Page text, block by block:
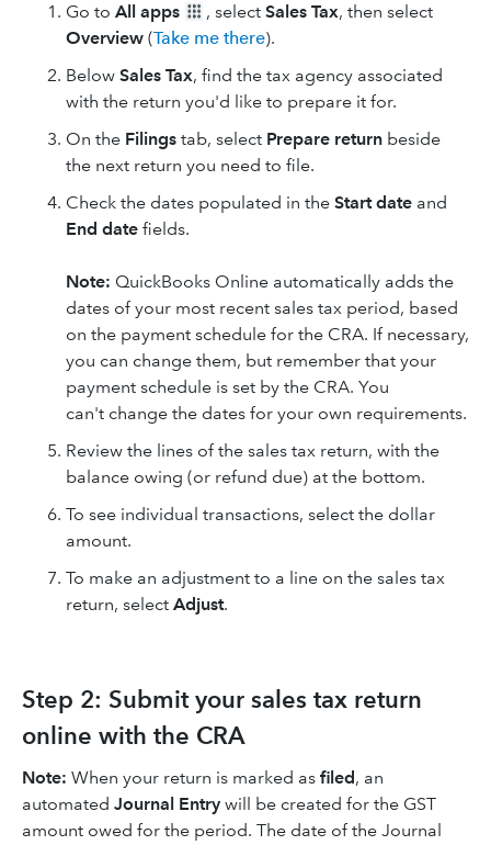
Go to All apps , select Sales Tax, then select
Overview (Take me there).
Below Sales Tax, find the tax agency associated
with the return you'd like to prepare it for.
On the Filings tab, select Prepare return beside
the next return you need to file.
Check the dates populated in the Start date and
End date fields.
Note: QuickBooks Online automatically adds the
dates of your most recent sales tax period, based
on the payment schedule for the CRA. If necessary,
you can change them, but remember that your
payment schedule is set by the CRA. You
can't change the dates for your own requirements.
Review the lines of the sales tax return, with the
balance owing (or refund due) at the bottom.
To see individual transactions, select the dollar
amount.
To make an adjustment to a line on the sales tax
return, select Adjust.
Step 2: Submit your sales tax return
online with the CRA
Note: When your return is marked as filed, an
automated Journal Entry will be created for the GST
amount owed for the period. The date of the Journal